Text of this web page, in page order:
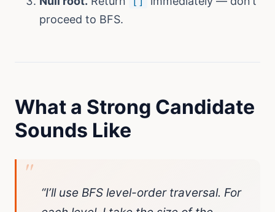
proceed to BFS.
What a Strong Candidate
Sounds Like
“I’ll use BFS level-order traversal. For